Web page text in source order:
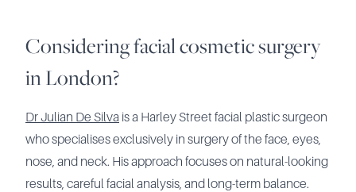
Considering facial cosmetic surgery
in London?
Dr Julian De Silva is a Harley Street facial plastic surgeon
who specialises exclusively in surgery of the face, eyes,
nose, and neck. His approach focuses on natural-looking
results, careful facial analysis, and long-term balance.